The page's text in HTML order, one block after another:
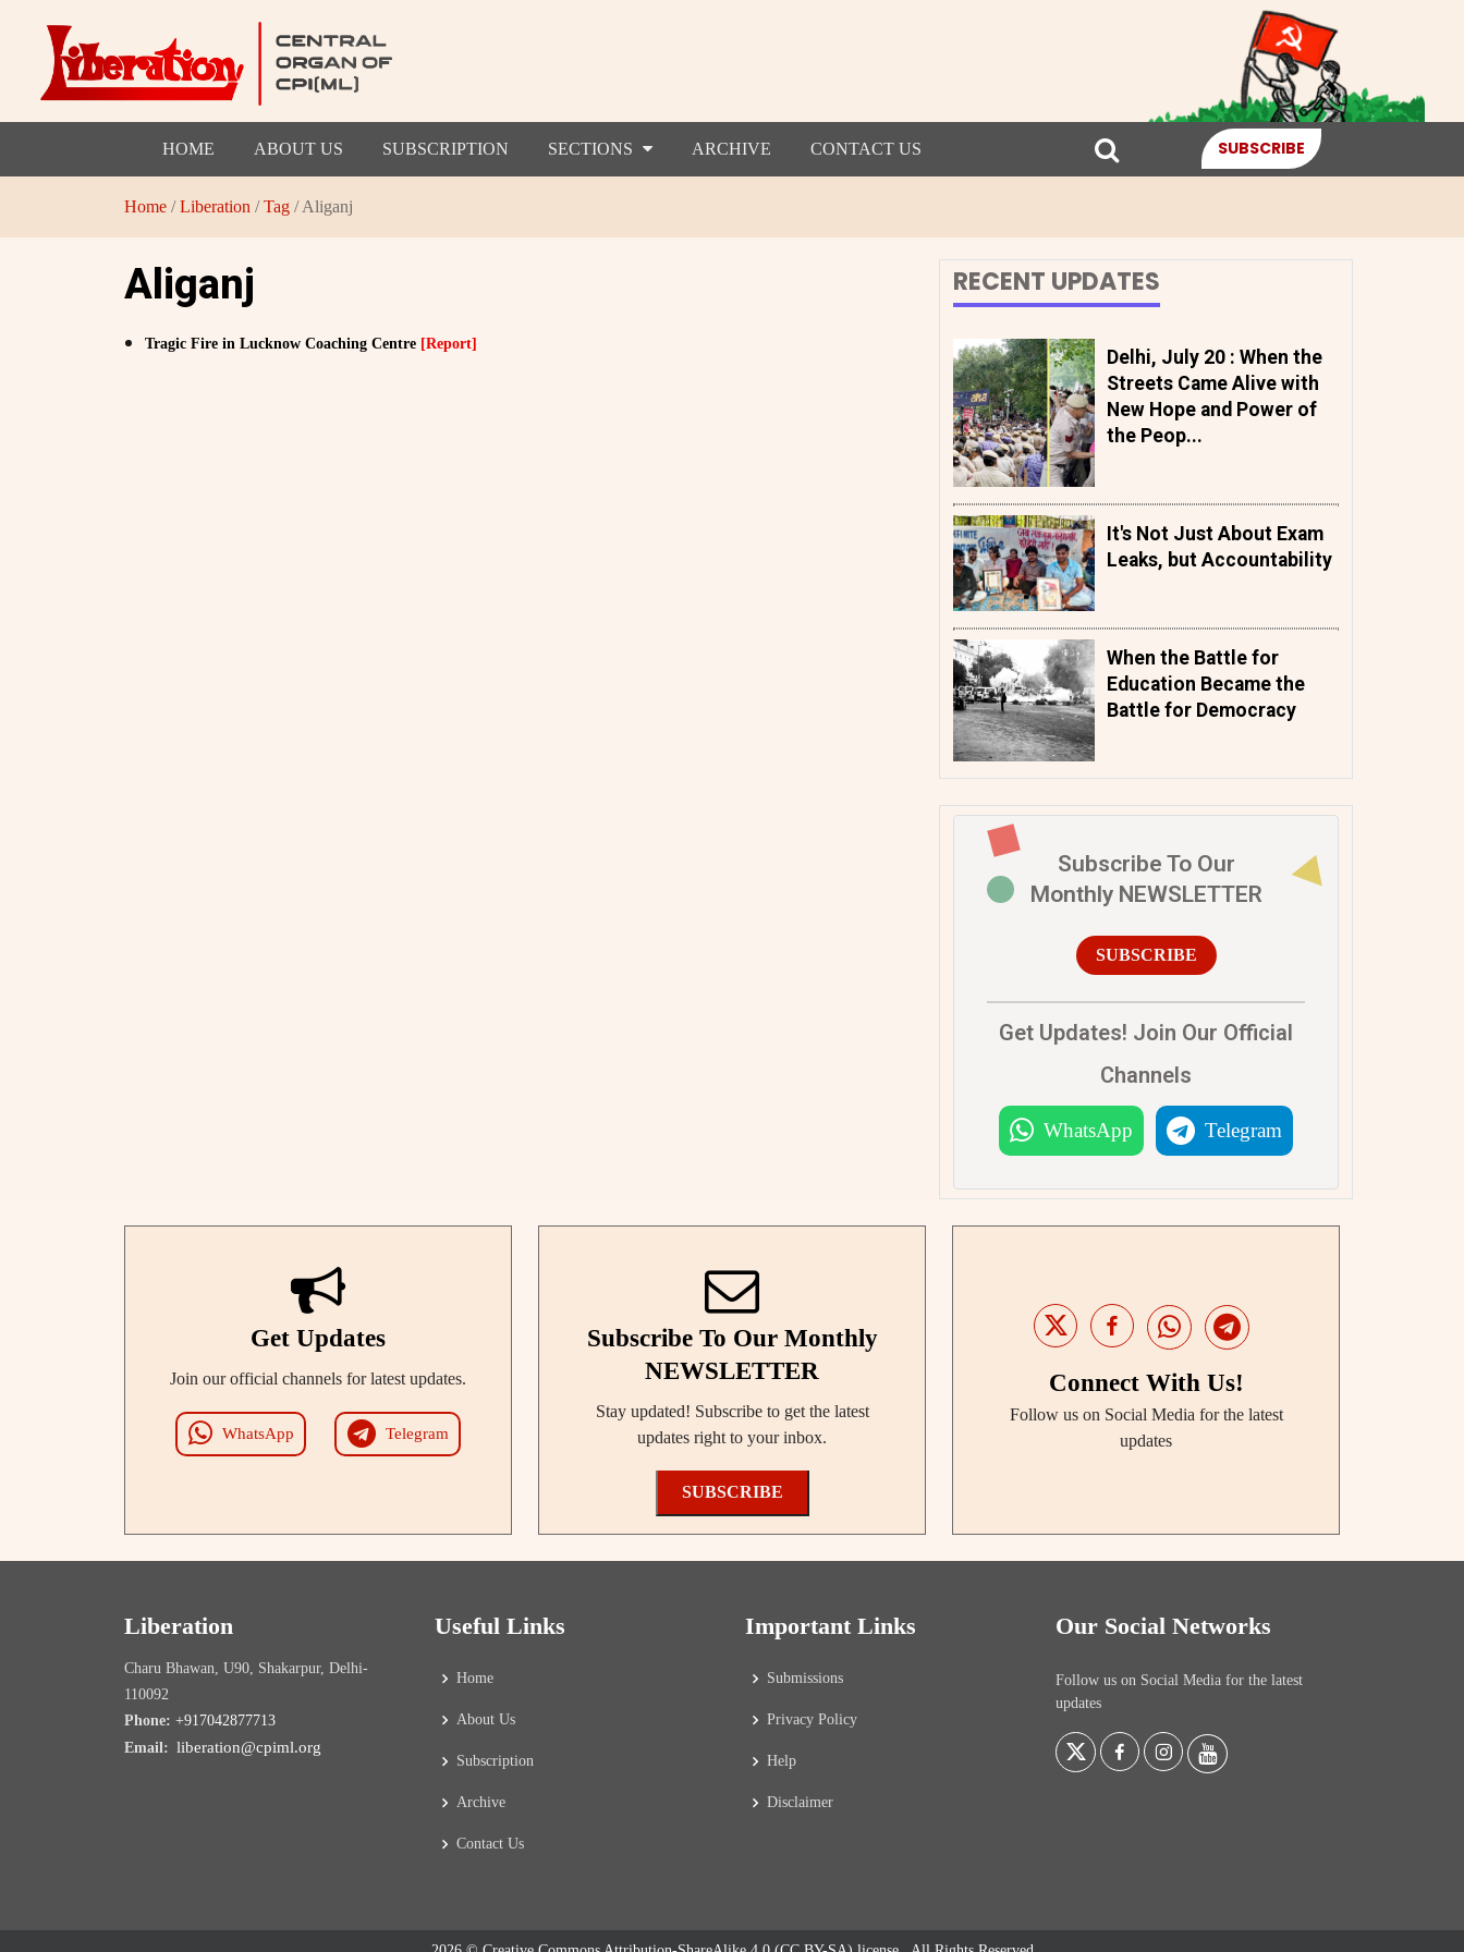
HOME ABOUT US SUBSCRIPTION SECTIONS ARCHIVE CONTACT US SUBSCRIBE
Home /Liberation /Tag / Aliganj
Aliganj
Tragic Fire in Lucknow Coaching Centre [Report]
RECENT UPDATES
Delhi, July 20 : When the
Streets Came Alive with
New Hope and Power of
the Peop...
It's Not Just About Exam
Leaks, but Accountability
When the Battle for
Education Became the
Battle for Democracy
Subscribe To Our
Monthly NEWSLETTER
SUBSCRIBE
Get Updates! Join Our Official
Channels
WhatsApp Telegram
Get Updates
Join our official channels for latest updates.
WhatsApp Telegram
Subscribe To Our Monthly
NEWSLETTER
Stay updated! Subscribe to get the latest
updates right to your inbox.
SUBSCRIBE
Connect With Us!
Follow us on Social Media for the latest
updates
Liberation
Charu Bhawan, U90, Shakarpur, Delhi-
110092
Phone: +917042877713
Email: liberation@cpiml.org
Useful Links
Home
About Us
Subscription
Archive
Contact Us
Important Links
Submissions
Privacy Policy
Help
Disclaimer
Our Social Networks
Follow us on Social Media for the latest
updates